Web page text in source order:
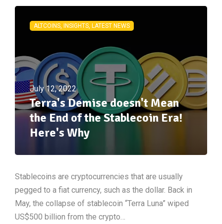
ALTCOINS, INSIGHTS, LATEST NEWS
July 12, 2022
Terra's Demise doesn't Mean
the End of the Stablecoin Era!
Here's Why
Stablecoins are cryptocurrencies that are usually
pegged to a fiat currency, such as the dollar. Back in
May, the collapse of stablecoin “Terra Luna” wiped
US$500 billion from the crypto…